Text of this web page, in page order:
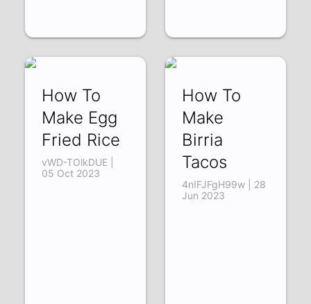
How To
Make Egg
Fried Rice
vWD-TOlkDUE |
05 Oct 2023
How To
Make
Birria
Tacos
4nIFJFgH99w | 28
Jun 2023